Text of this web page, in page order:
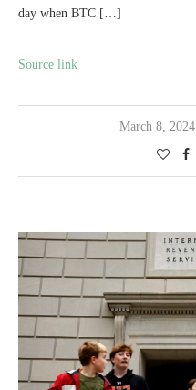
day when BTC […]
Source link
March 8, 2024